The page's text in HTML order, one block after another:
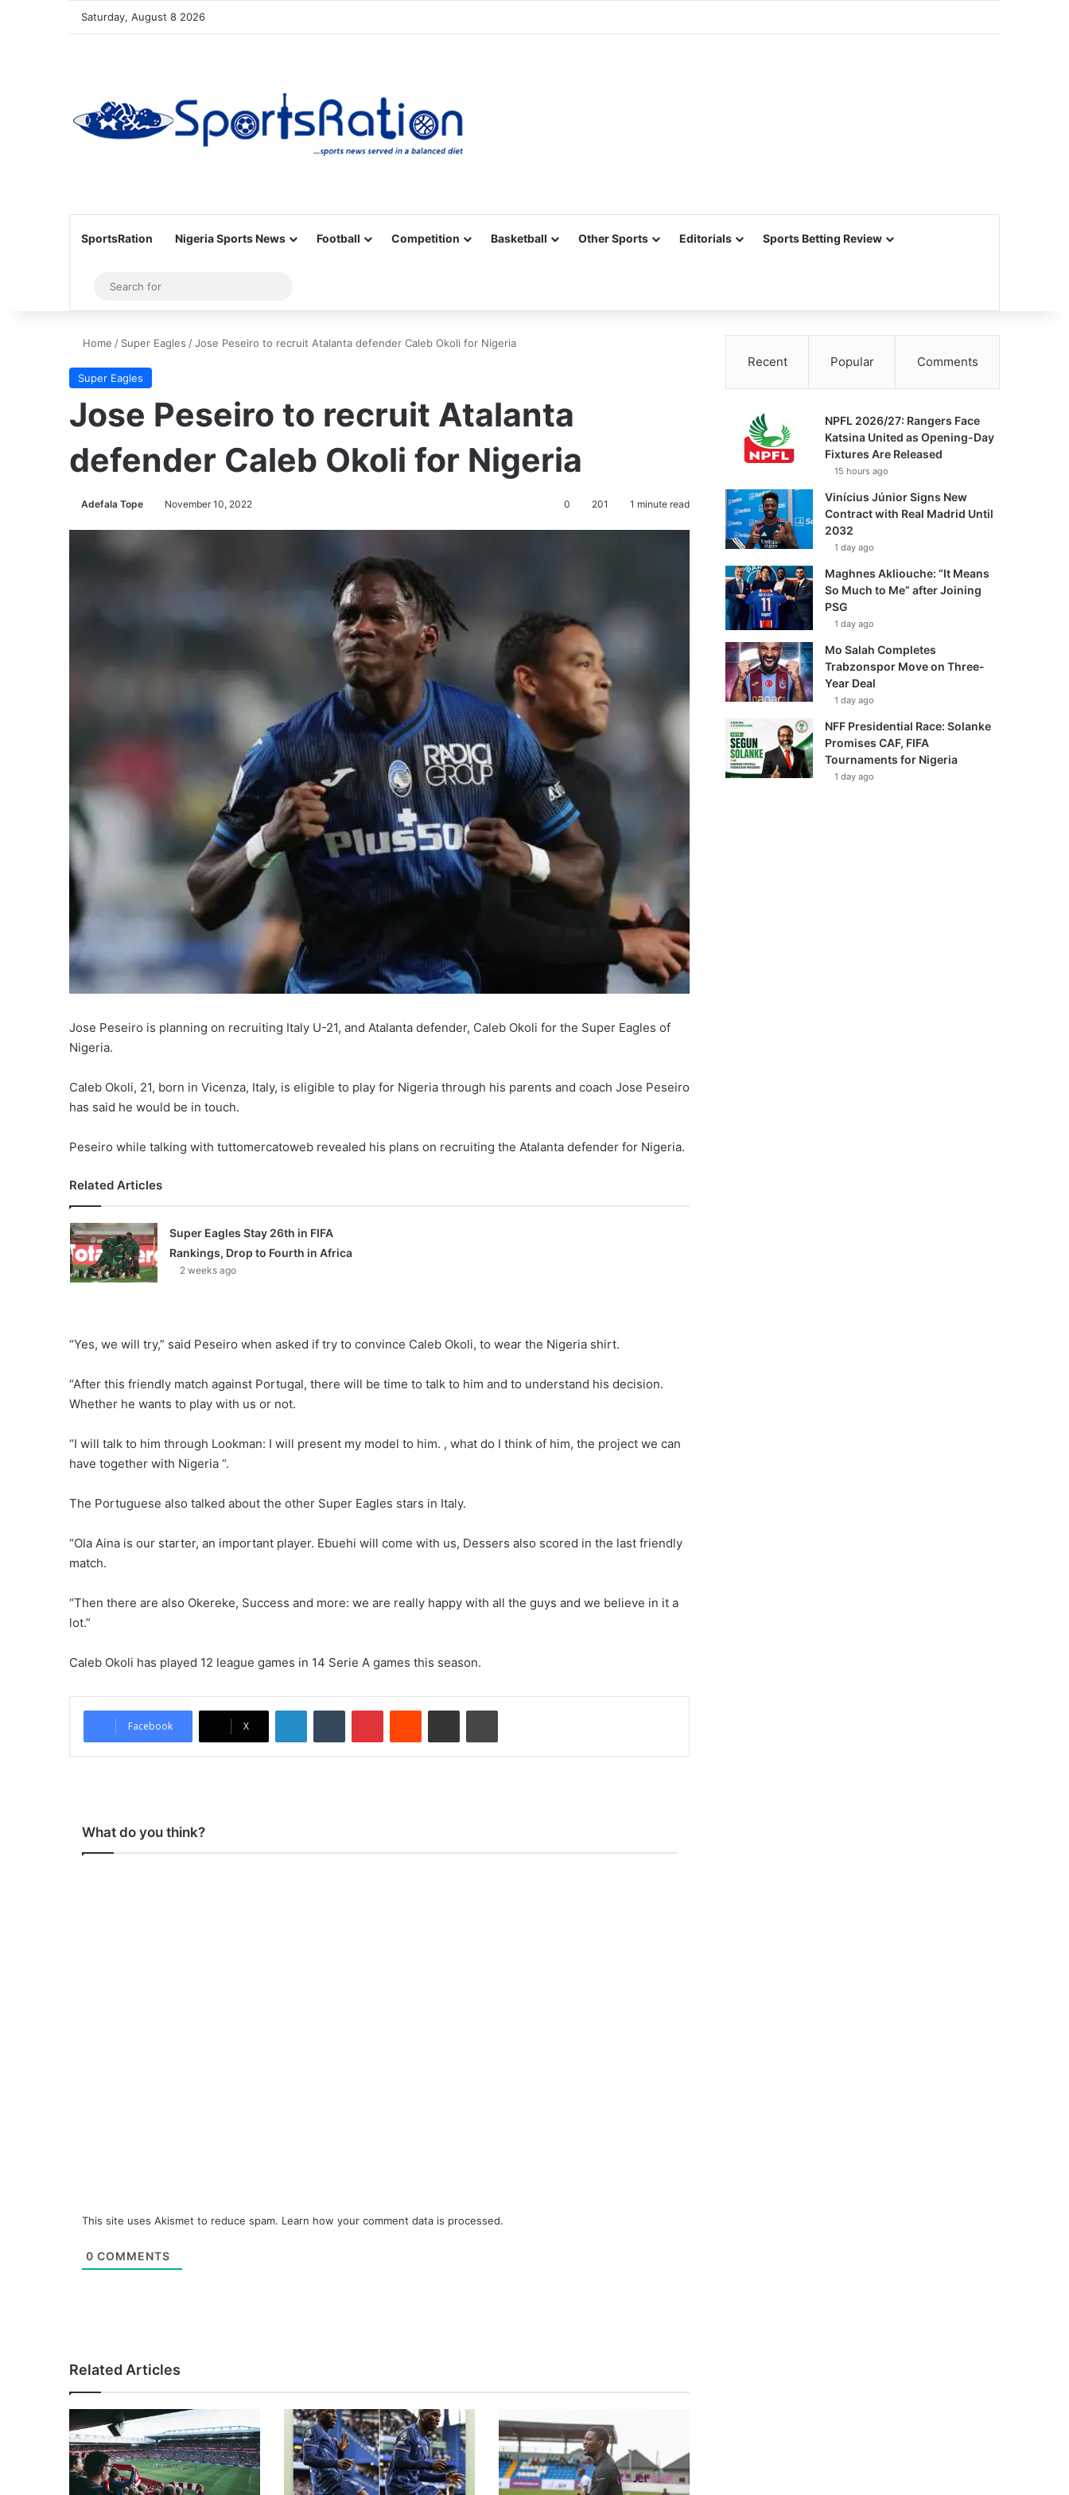
Saturday, August 8 2026
SportsRation Nigeria Sports News Football Competition Basketball Other Sports Editorials Sports Betting Review
Sidebar
for
Home / Super Eagles /Jose Peseiro to recruit Atalanta defender Caleb Okoli for Nigeria
Super Eagles
Jose Peseiro to recruit Atalanta
defender Caleb Okoli for Nigeria
Adefala Tope November 10, 2022 0 201 1 minute read
Jose Peseiro is planning on recruiting Italy U-21, and Atalanta defender, Caleb Okoli for the Super Eagles of
Nigeria.
Caleb Okoli, 21, born in Vicenza, Italy, is eligible to play for Nigeria through his parents and coach Jose Peseiro
has said he would be in touch.
Peseiro while talking with tuttomercatoweb revealed his plans on recruiting the Atalanta defender for Nigeria.
Related Articles
Super Eagles Stay 26th in FIFA
Rankings, Drop to Fourth in Africa
2 weeks ago
“Yes, we will try,” said Peseiro when asked if try to convince Caleb Okoli, to wear the Nigeria shirt.
“After this friendly match against Portugal, there will be time to talk to him and to understand his decision.
Whether he wants to play with us or not.
“I will talk to him through Lookman: I will present my model to him. , what do I think of him, the project we can
have together with Nigeria “.
The Portuguese also talked about the other Super Eagles stars in Italy.
“Ola Aina is our starter, an important player. Ebuehi will come with us, Dessers also scored in the last friendly
match.
“Then there are also Okereke, Success and more: we are really happy with all the guys and we believe in it a
lot.”
Caleb Okoli has played 12 league games in 14 Serie A games this season.
Facebook X
What do you think?
This site uses Akismet to reduce spam. Learn how your comment data is processed.
0 COMMENTS
Related Articles
Recent Popular Comments
NPFL 2026/27: Rangers Face
Katsina United as Opening-Day
Fixtures Are Released
15 hours ago
Vinícius Júnior Signs New
Contract with Real Madrid Until
2032
1 day ago
Maghnes Akliouche: “It Means
So Much to Me” after Joining
PSG
1 day ago
Mo Salah Completes
Trabzonspor Move on Three-
Year Deal
1 day ago
NFF Presidential Race: Solanke
Promises CAF, FIFA
Tournaments for Nigeria
1 day ago